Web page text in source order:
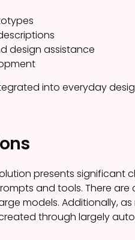
design assistance
into everyday
presents significant
and tools. There
models. Additionally,
through largely